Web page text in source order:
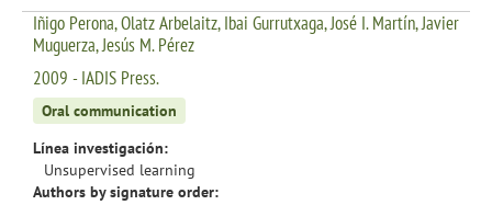
Iñigo Perona, Olatz Arbelaitz, Ibai Gurrutxaga, José I. Martín, Javier
Muguerza, Jesús M. Pérez
2009 - IADIS Press.
Oral communication
Línea investigación:
Unsupervised learning
Authors by signature order: